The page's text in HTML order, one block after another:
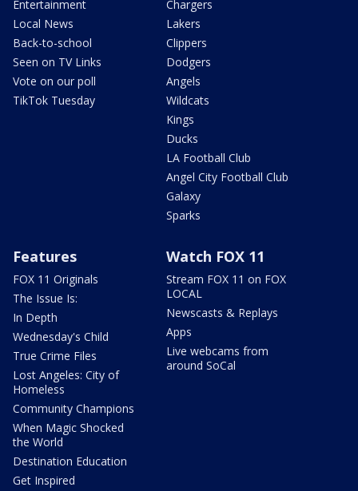
Entertainment
Local News
Back-to-school
Seen on TV Links
Vote on our poll
TikTok Tuesday
Chargers
Lakers
Clippers
Dodgers
Angels
Wildcats
Kings
Ducks
LA Football Club
Angel City Football Club
Galaxy
Sparks
Features
FOX 11 Originals
The Issue Is:
In Depth
Wednesday's Child
True Crime Files
Lost Angeles: City of
Homeless
Community Champions
When Magic Shocked
the World
Destination Education
Get Inspired
Watch FOX 11
Stream FOX 11 on FOX
LOCAL
Newscasts & Replays
Apps
Live webcams from
around SoCal